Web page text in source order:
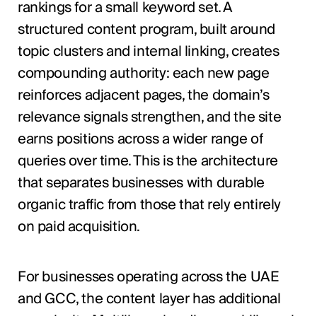
rankings for a small keyword set. A
structured content program, built around
topic clusters and internal linking, creates
compounding authority: each new page
reinforces adjacent pages, the domain’s
relevance signals strengthen, and the site
earns positions across a wider range of
queries over time. This is the architecture
that separates businesses with durable
organic traffic from those that rely entirely
on paid acquisition.
For businesses operating across the UAE
and GCC, the content layer has additional